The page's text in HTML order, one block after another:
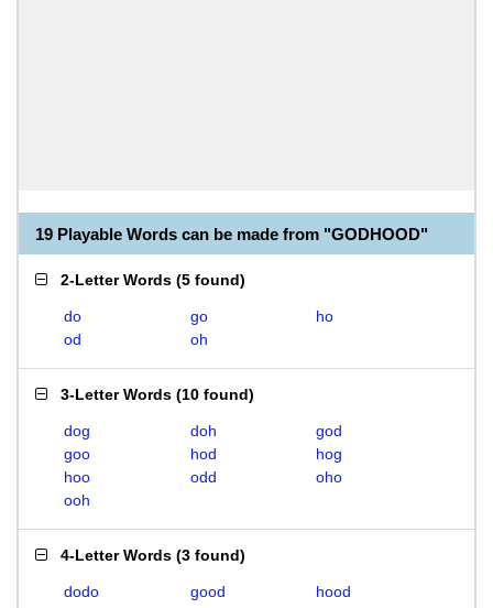
19 Playable Words can be made from "GODHOOD"
2-Letter Words (5 found)
do go
ho
od
oh
3-Letter Words (10 found)
dog doh
god
goo
hod
hog
hoo
odd
oho
ooh
4-Letter Words (3 found)
dodo good hood